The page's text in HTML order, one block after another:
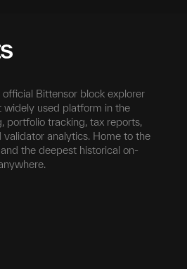
Bittensor block explorer
widely used platform in the
portfolio tracking, tax reports,
validator analytics. Home to the
the deepest historical on-